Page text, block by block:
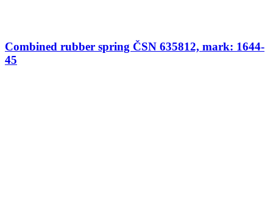
Combined rubber spring ČSN 635812, mark: 1644-
45